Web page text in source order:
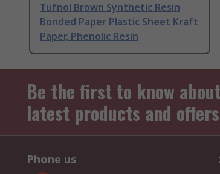
Tufnol Brown Synthetic Resin
Bonded Paper Plastic Sheet Kraft
Paper, Phenolic Resin
Be the first to know
latest products and offers
Phone us